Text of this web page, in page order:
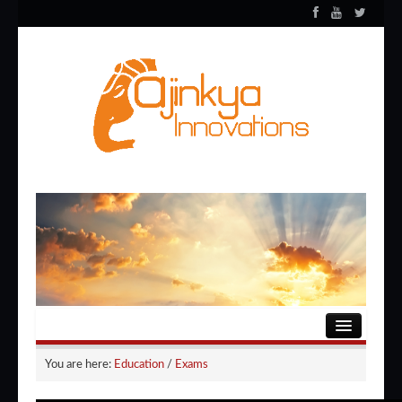
You are here: Education / Exams